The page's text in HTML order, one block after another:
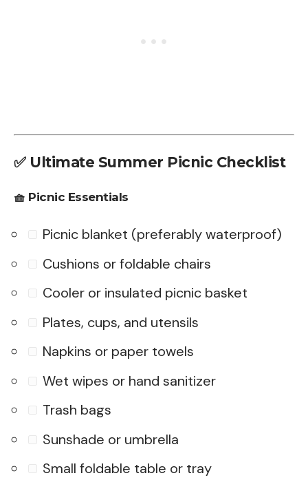
✅ Ultimate Summer Picnic Checklist
🧺 Picnic Essentials
Picnic blanket (preferably waterproof)
Cushions or foldable chairs
Cooler or insulated picnic basket
Plates, cups, and utensils
Napkins or paper towels
Wet wipes or hand sanitizer
Trash bags
Sunshade or umbrella
Small foldable table or tray